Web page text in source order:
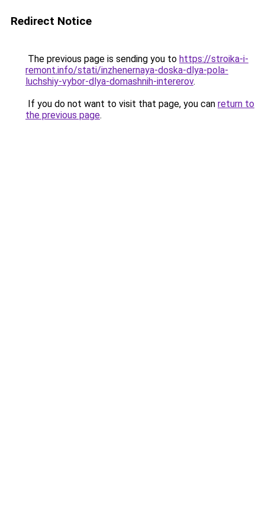
Redirect Notice
The previous page is sending you to https://stroika-i-
remont.info/stati/inzhenernaya-doska-dlya-pola-
luchshiy-vybor-dlya-domashnih-intererov.
If you do not want to visit that page, you can return to
the previous page.